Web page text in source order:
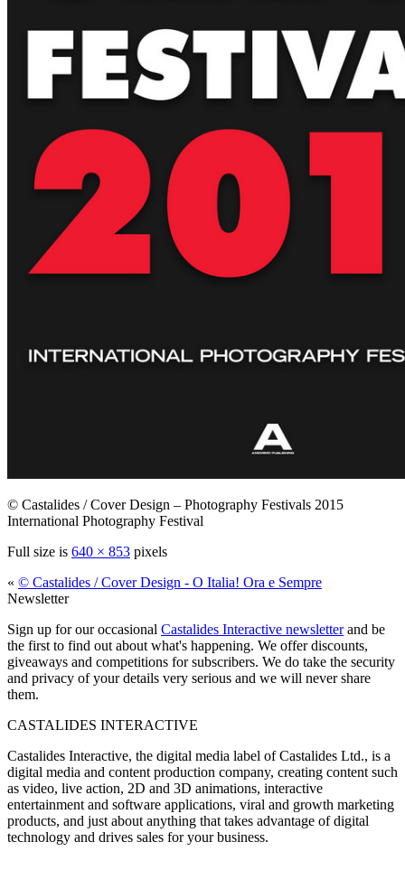
© Castalides / Cover Design – Photography Festivals 2015
International Photography Festival
Full size is 640 × 853 pixels
« © Castalides / Cover Design - O Italia! Ora e Sempre
Newsletter
Sign up for our occasional Castalides Interactive newsletterand be
the first to find out about what's happening. We offer discounts,
giveaways and competitions for subscribers. We do take the security
and privacy of your details very serious and we will never share
them.
CASTALIDES INTERACTIVE
Castalides Interactive, the digital media label of Castalides Ltd., is a
digital media and content production company, creating content such
as video, live action, 2D and 3D animations, interactive
entertainment and software applications, viral and growth marketing
products, and just about anything that takes advantage of digital
technology and drives sales for your business.